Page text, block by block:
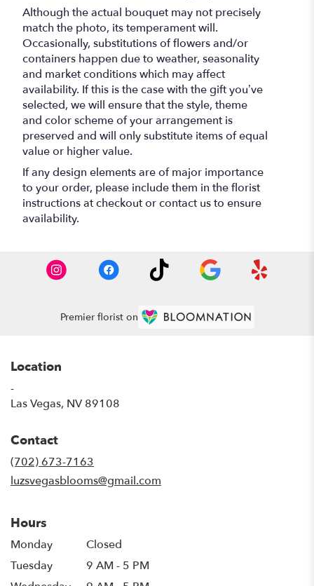
Although the actual bouquet may not precisely
match the photo, its temperament will.
Occasionally, substitutions of flowers and/or
containers happen due to weather, seasonality
and market conditions which may affect
availability. If this is the case with the gift you’ve
selected, we will ensure that the style, theme
and color scheme of your arrangement is
preserved and will only substitute items of equal
value or higher value.
If any design elements are of major importance
to your order, please include them in the florist
instructions at checkout or contact us to ensure
availability.
Premier florist on
Location
-
Las Vegas, NV 89108
Contact
(702) 673-7163
luzsvegasblooms@gmail.com
Hours
Monday
Closed
Tuesday
9 AM - 5 PM